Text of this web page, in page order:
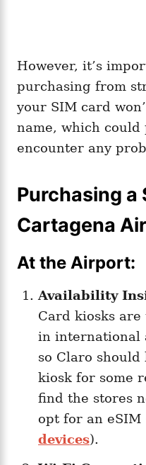
However, it’s
purchasing from
your SIM card
name, which could
encounter any
Purchasing a
Cartagena
At the Airport:
Availability
Card kiosks are
in international
so Claro
kiosk for some
find the stores
opt for an eSIM
devices).